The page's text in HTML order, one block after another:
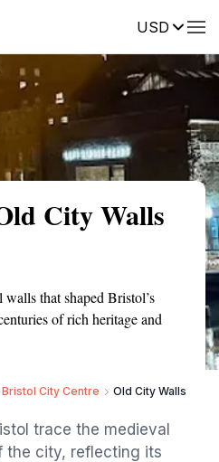
USDReviews
City Walls
that shaped Bristol’s
of rich heritage and
Bristol City Centre Old City Walls
trace the medieval
the city, reflecting its